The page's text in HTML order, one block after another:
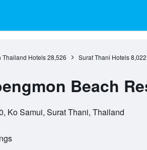
Thailand Hotels 28,526 Surat Thani Hotels 8,022
Beach
Ko Samui, Surat Thani, Thailand